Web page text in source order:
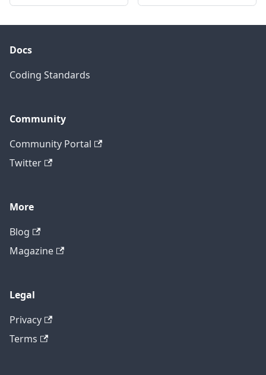
Docs
Coding Standards
Community
Community Portal
Twitter
More
Blog
Magazine
Legal
Privacy
Terms